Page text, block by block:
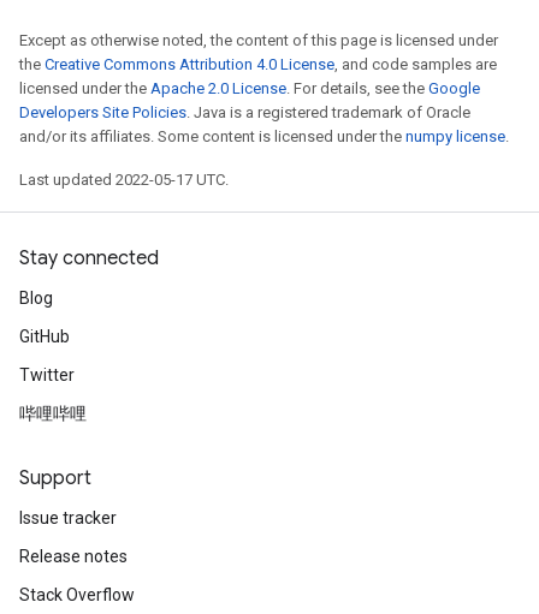
Except as otherwise noted, the content of this page is licensed under
the Creative Commons Attribution 4.0 License, and code samples are
licensed under the Apache 2.0 License. For details, see the Google
Developers Site Policies. Java is a registered trademark of Oracle
and/or its affiliates. Some content is licensed under the numpy license.
Last updated 2022-05-17 UTC.
Stay connected
Blog
GitHub
Twitter
哔哩哔哩
Support
Issue tracker
Release notes
Stack Overflow